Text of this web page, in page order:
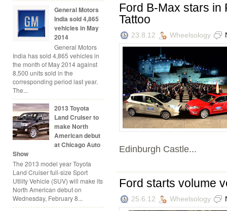
General Motors
India sold 4,865
vehicles in May
2014
General Motors
India has sold 4,865 vehicles in
the month of May 2014 against
8,500 units sold in the
corresponding period last year.
The...
2013 Toyota
Land Cruiser to
make North
American debut
at Chicago Auto
Show
The 2013 model year Toyota
Land Cruiser full-size Sport
Utility Vehicle (SUV) will make its
North American debut on
Wednesday, February 8...
Ford B-Max stars in
Tattoo
23.8.12 Wheelsology
Edinburgh Castle...
Ford starts volume
25.6.12 Wheelsology